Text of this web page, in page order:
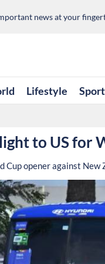
news at your
Lifestyle Sport
to US for
opener against New